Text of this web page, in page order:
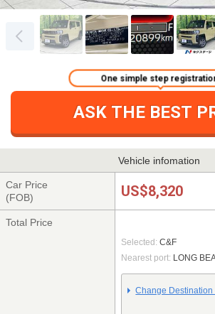
ASK THE BEST
One simple step
Vehicle infomation
Car Price
(FOB)
US$8,320
Total Price
Selected: C&F
Nearest port: LONG
Change Destination